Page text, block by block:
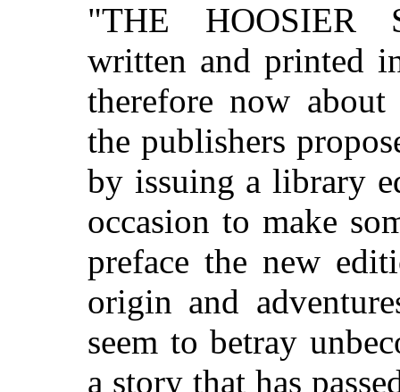
"THE HOOSIER
written and printed
therefore now
the publishers
by issuing a library
occasion to make
preface the new
origin and
seem to betray
a story that has